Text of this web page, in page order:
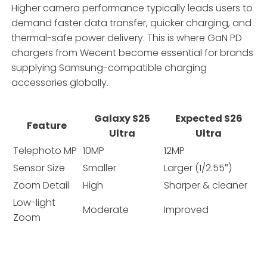
Higher camera performance typically leads users to
demand faster data transfer, quicker charging, and
thermal-safe power delivery. This is where GaN PD
chargers from Wecent become essential for brands
supplying Samsung-compatible charging
accessories globally.
Feature
Galaxy S25
Ultra
Expected S26
Ultra
Telephoto MP 10MP
12MP
Sensor Size
Smaller
Larger (1/2.55″)
Zoom Detail
High
Sharper & cleaner
Low-light
Zoom
Moderate Improved